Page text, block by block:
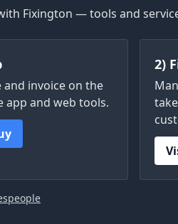
Fixington — tools and
and invoice on the
app and web tools.
2)